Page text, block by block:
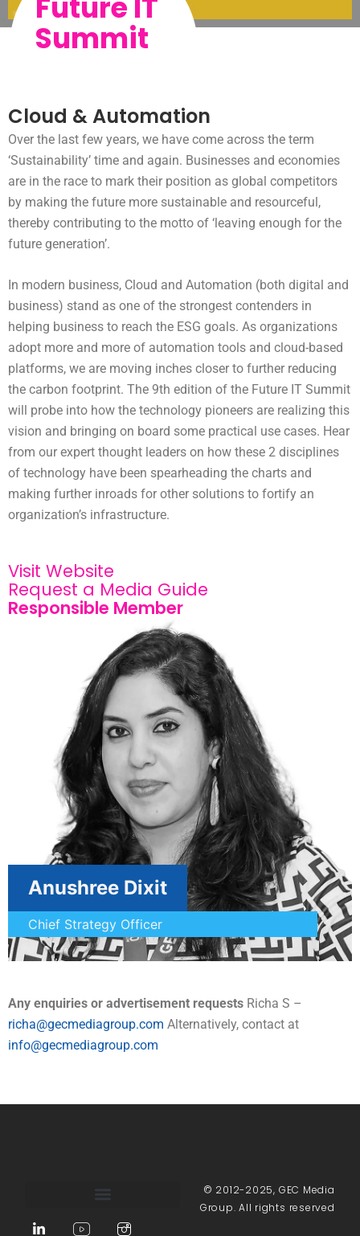
Summit
Cloud & Automation
Over the last few years, we have come across the term
‘Sustainability’ time and again. Businesses and economies
are in the race to mark their position as global competitors
by making the future more sustainable and resourceful,
thereby contributing to the motto of ‘leaving enough for the
future generation’.
In modern business, Cloud and Automation (both digital and
business) stand as one of the strongest contenders in
helping business to reach the ESG goals. As organizations
adopt more and more of automation tools and cloud-based
platforms, we are moving inches closer to further reducing
the carbon footprint. The 9th edition of the Future IT Summit
will probe into how the technology pioneers are realizing this
vision and bringing on board some practical use cases. Hear
from our expert thought leaders on how these 2 disciplines
of technology have been spearheading the charts and
making further inroads for other solutions to fortify an
organization’s infrastructure.
Visit Website
Request a Media Guide
Responsible Member
Anushree Dixit
Chief Strategy Officer
Any enquiries or advertisement requests Richa S –
richa@gecmediagroup.com Alternatively, contact at
info@gecmediagroup.com
© 2012-2025, GEC Media
Group. All rights reserved